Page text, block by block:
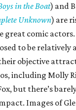
in the Boat) and
Unknown) are
great comic
to be
objective
including Molly
but there’s
Images of